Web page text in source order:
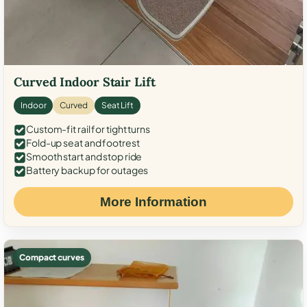
Curved Indoor Stair Lift
Indoor Curved Seat Lift
Custom-fit rail for tight turns
Fold-up seat and footrest
Smooth start and stop ride
Battery backup for outages
More Information
Compact curves